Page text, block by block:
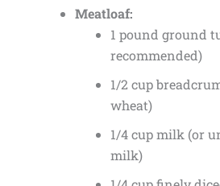
Meatloaf:
1 pound ground
recommended)
1/2 cup
wheat)
1/4 cup milk (or
milk)